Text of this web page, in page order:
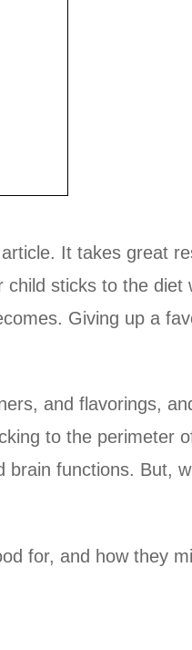
It takes great
sticks to the
Giving up a
and flavorings,
to the perimeter
functions. But,
for, and how they